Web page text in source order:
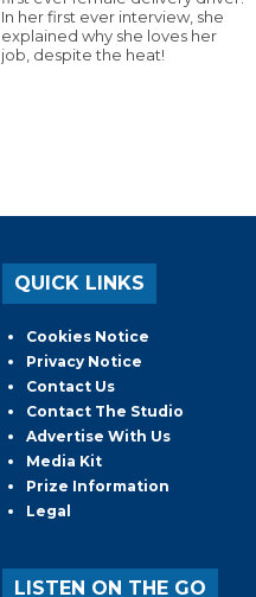
In her first ever interview, she
explained why she loves her
job, despite the heat!
QUICK LINKS
Cookies Notice
Privacy Notice
Contact Us
Contact The Studio
Advertise With Us
Media Kit
Prize Information
Legal
LISTEN ON THE GO